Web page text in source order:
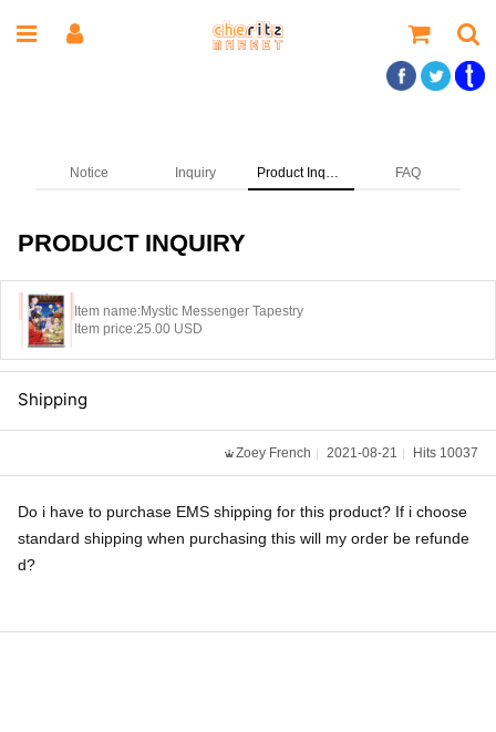
Notice Inquiry Product Inquiry FAQ
PRODUCT INQUIRY
Item name:Mystic Messenger Tapestry
Item price:25.00 USD
Shipping
Zoey French 2021-08-21 Hits 10037
Do i have to purchase EMS shipping for this product? If i choose
standard shipping when purchasing this will my order be refunde
d?